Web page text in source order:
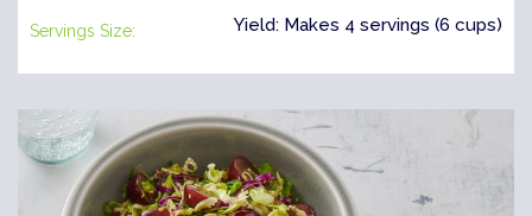
Servings Size: Yield: Makes 4 servings (6 cups)